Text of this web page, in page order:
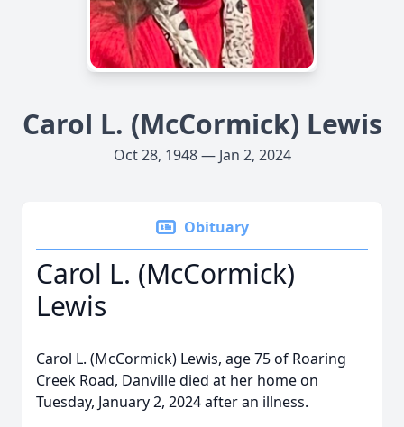
Carol L. (McCormick) Lewis
Oct 28, 1948 — Jan 2, 2024
Obituary
Carol L. (McCormick)
Lewis
Carol L. (McCormick) Lewis, age 75 of Roaring
Creek Road, Danville died at her home on
Tuesday, January 2, 2024 after an illness.